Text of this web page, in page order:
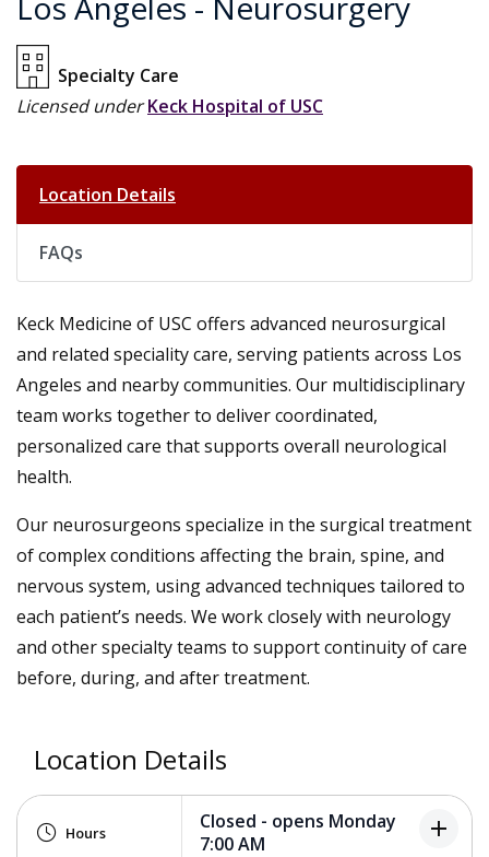
Specialty Care
Licensed under Keck Hospital of USC
Location Details
FAQs
Keck Medicine of USC offers advanced neurosurgical
and related speciality care, serving patients across Los
Angeles and nearby communities. Our multidisciplinary
team works together to deliver coordinated,
personalized care that supports overall neurological
health.
Our neurosurgeons specialize in the surgical treatment
of complex conditions affecting the brain, spine, and
nervous system, using advanced techniques tailored to
each patient’s needs. We work closely with neurology
and other specialty teams to support continuity of care
before, during, and after treatment.
Location Details
Hours
Closed - opens Monday
7:00 AM
add